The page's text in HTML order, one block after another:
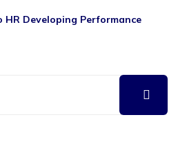
HR Developing Performance